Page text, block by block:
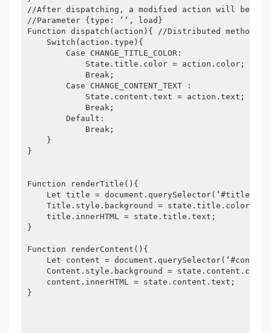
//After dispatching, a modified action will be
//Parameter {type: ‘‘, load}
Function dispatch(action){ //Distributed method,
Switch(action.type){
Case CHANGE_TITLE_COLOR:
State.title.color = action.color;
Break;
Case CHANGE_CONTENT_TEXT :
State.content.text = action.text;
Break;
Default:
Break;
}
}
Function renderTitle(){
Let title = document.querySelector(‘#title‘);
Title.style.background = state.title.color;
title.innerHTML = state.title.text;
}
Function renderContent(){
Let content =
Content.style.background =
content.innerHTML = state.content.text;
}